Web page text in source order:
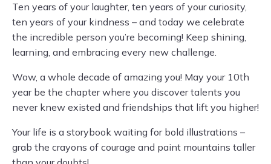
Ten years of your laughter, ten years of your curiosity,
ten years of your kindness – and today we celebrate
the incredible person you’re becoming! Keep shining,
learning, and embracing every new challenge.
Wow, a whole decade of amazing you! May your 10th
year be the chapter where you discover talents you
never knew existed and friendships that lift you higher!
Your life is a storybook waiting for bold illustrations –
grab the crayons of courage and paint mountains taller